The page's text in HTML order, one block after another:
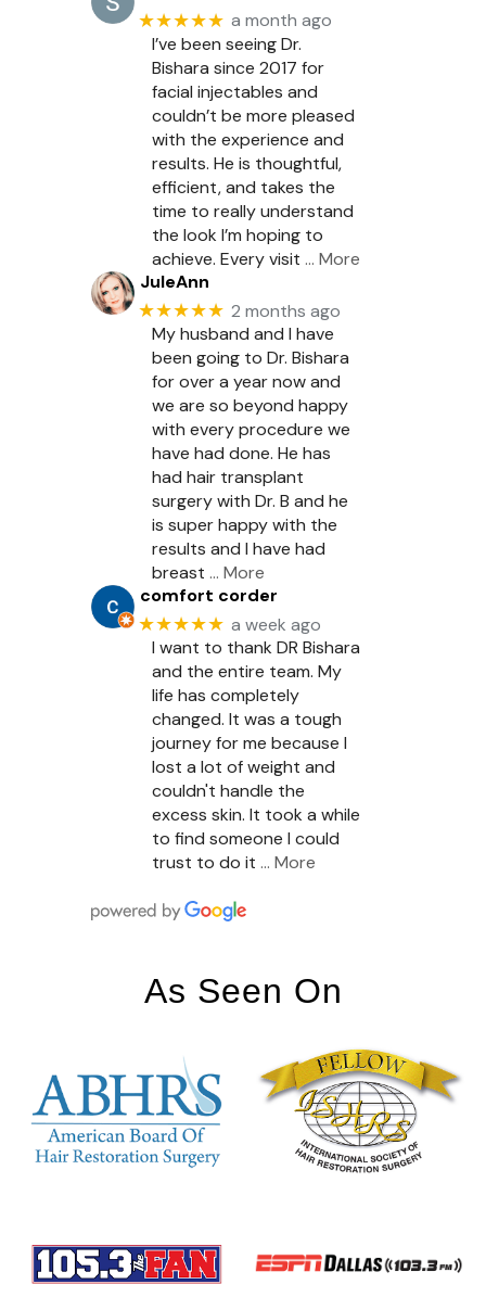
★★★★★ a month ago
I’ve been seeing Dr.
Bishara since 2017 for
facial injectables and
couldn’t be more pleased
with the experience and
results. He is thoughtful,
efficient, and takes the
time to really understand
the look I’m hoping to
achieve. Every visit … More
JuleAnn
★★★★★ 2 months ago
My husband and I have
been going to Dr. Bishara
for over a year now and
we are so beyond happy
with every procedure we
have had done. He has
had hair transplant
surgery with Dr. B and he
is super happy with the
results and I have had
breast … More
comfort corder
★★★★★ a week ago
I want to thank DR Bishara
and the entire team. My
life has completely
changed. It was a tough
journey for me because I
lost a lot of weight and
couldn't handle the
excess skin. It took a while
to find someone I could
trust to do it … More
As Seen On